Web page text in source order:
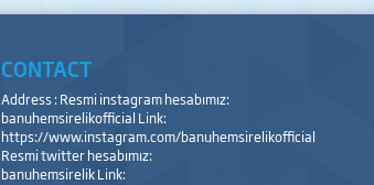
CONTACT
Address : Resmi instagram hesabımız:
banuhemsirelikofficial Link:
https://www.instagram.com/banuhemsirelikofficial
Resmi twitter hesabımız:
banuhemsirelik Link: